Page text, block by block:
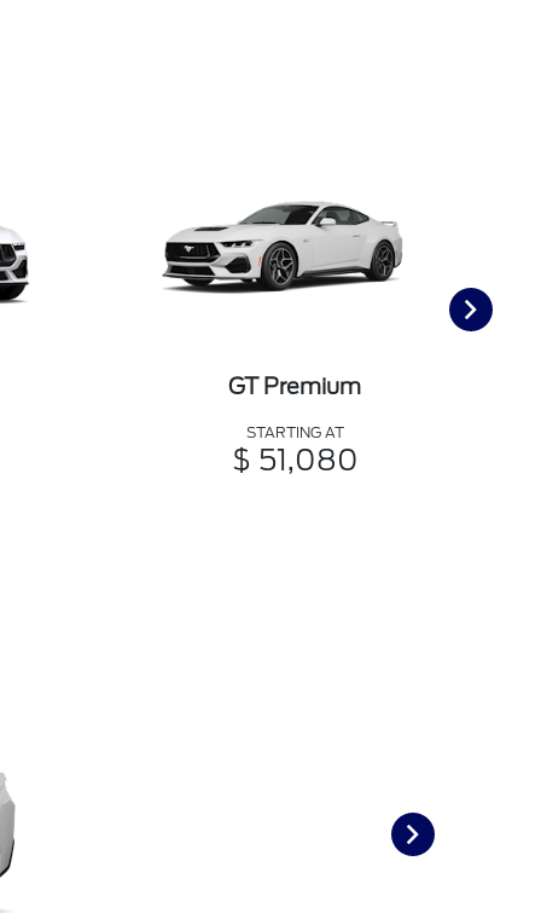
GT Premium
STARTING AT
$ 51,080